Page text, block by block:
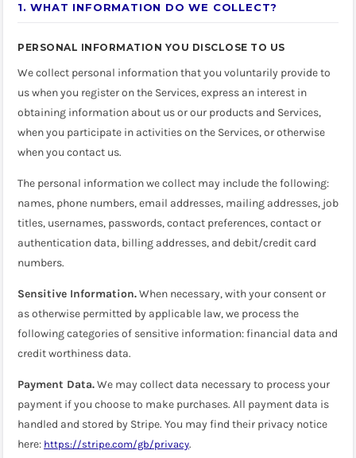
1. WHAT INFORMATION DO WE COLLECT?
PERSONAL INFORMATION YOU DISCLOSE TO US
We collect personal information that you voluntarily provide to
us when you register on the Services, express an interest in
obtaining information about us or our products and Services,
when you participate in activities on the Services, or otherwise
when you contact us.
The personal information we collect may include the following:
names, phone numbers, email addresses, mailing addresses, job
titles, usernames, passwords, contact preferences, contact or
authentication data, billing addresses, and debit/credit card
numbers.
Sensitive Information.When necessary, with your consent or
as otherwise permitted by applicable law, we process the
following categories of sensitive information: financial data and
credit worthiness data.
Payment Data.We may collect data necessary to process your
payment if you choose to make purchases. All payment data is
handled and stored by Stripe. You may find their privacy notice
here: https://stripe.com/gb/privacy.